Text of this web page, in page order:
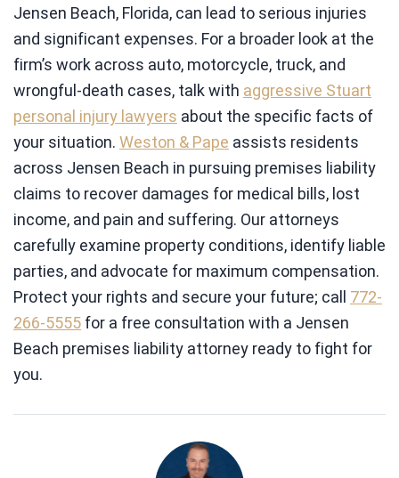
Jensen Beach, Florida, can lead to serious injuries
and significant expenses. For a broader look at the
firm’s work across auto, motorcycle, truck, and
wrongful-death cases, talk with aggressive Stuart
personal injury lawyers about the specific facts of
your situation. Weston & Pape assists residents
across Jensen Beach in pursuing premises liability
claims to recover damages for medical bills, lost
income, and pain and suffering. Our attorneys
carefully examine property conditions, identify liable
parties, and advocate for maximum compensation.
Protect your rights and secure your future; call 772-
266-5555 for a free consultation with a Jensen
Beach premises liability attorney ready to fight for
you.